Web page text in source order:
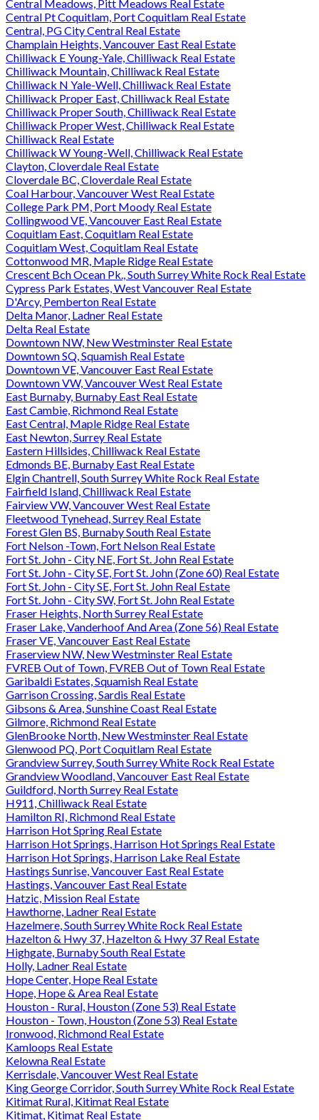
Central Meadows, Pitt Meadows Real Estate
Central Pt Coquitlam, Port Coquitlam Real Estate
Central, PG City Central Real Estate
Champlain Heights, Vancouver East Real Estate
Chilliwack E Young-Yale, Chilliwack Real Estate
Chilliwack Mountain, Chilliwack Real Estate
Chilliwack N Yale-Well, Chilliwack Real Estate
Chilliwack Proper East, Chilliwack Real Estate
Chilliwack Proper South, Chilliwack Real Estate
Chilliwack Proper West, Chilliwack Real Estate
Chilliwack Real Estate
Chilliwack W Young-Well, Chilliwack Real Estate
Clayton, Cloverdale Real Estate
Cloverdale BC, Cloverdale Real Estate
Coal Harbour, Vancouver West Real Estate
College Park PM, Port Moody Real Estate
Collingwood VE, Vancouver East Real Estate
Coquitlam East, Coquitlam Real Estate
Coquitlam West, Coquitlam Real Estate
Cottonwood MR, Maple Ridge Real Estate
Crescent Bch Ocean Pk., South Surrey White Rock Real Estate
Cypress Park Estates, West Vancouver Real Estate
D'Arcy, Pemberton Real Estate
Delta Manor, Ladner Real Estate
Delta Real Estate
Downtown NW, New Westminster Real Estate
Downtown SQ, Squamish Real Estate
Downtown VE, Vancouver East Real Estate
Downtown VW, Vancouver West Real Estate
East Burnaby, Burnaby East Real Estate
East Cambie, Richmond Real Estate
East Central, Maple Ridge Real Estate
East Newton, Surrey Real Estate
Eastern Hillsides, Chilliwack Real Estate
Edmonds BE, Burnaby East Real Estate
Elgin Chantrell, South Surrey White Rock Real Estate
Fairfield Island, Chilliwack Real Estate
Fairview VW, Vancouver West Real Estate
Fleetwood Tynehead, Surrey Real Estate
Forest Glen BS, Burnaby South Real Estate
Fort Nelson -Town, Fort Nelson Real Estate
Fort St. John - City NE, Fort St. John Real Estate
Fort St. John - City SE, Fort St. John (Zone 60) Real Estate
Fort St. John - City SE, Fort St. John Real Estate
Fort St. John - City SW, Fort St. John Real Estate
Fraser Heights, North Surrey Real Estate
Fraser Lake, Vanderhoof And Area (Zone 56) Real Estate
Fraser VE, Vancouver East Real Estate
Fraserview NW, New Westminster Real Estate
FVREB Out of Town, FVREB Out of Town Real Estate
Garibaldi Estates, Squamish Real Estate
Garrison Crossing, Sardis Real Estate
Gibsons & Area, Sunshine Coast Real Estate
Gilmore, Richmond Real Estate
GlenBrooke North, New Westminster Real Estate
Glenwood PQ, Port Coquitlam Real Estate
Grandview Surrey, South Surrey White Rock Real Estate
Grandview Woodland, Vancouver East Real Estate
Guildford, North Surrey Real Estate
H911, Chilliwack Real Estate
Hamilton RI, Richmond Real Estate
Harrison Hot Spring Real Estate
Harrison Hot Springs, Harrison Hot Springs Real Estate
Harrison Hot Springs, Harrison Lake Real Estate
Hastings Sunrise, Vancouver East Real Estate
Hastings, Vancouver East Real Estate
Hatzic, Mission Real Estate
Hawthorne, Ladner Real Estate
Hazelmere, South Surrey White Rock Real Estate
Hazelton & Hwy 37, Hazelton & Hwy 37 Real Estate
Highgate, Burnaby South Real Estate
Holly, Ladner Real Estate
Hope Center, Hope Real Estate
Hope, Hope & Area Real Estate
Houston - Rural, Houston (Zone 53) Real Estate
Houston - Town, Houston (Zone 53) Real Estate
Ironwood, Richmond Real Estate
Kamloops Real Estate
Kelowna Real Estate
Kerrisdale, Vancouver West Real Estate
King George Corridor, South Surrey White Rock Real Estate
Kitimat Rural, Kitimat Real Estate
Kitimat, Kitimat Real Estate